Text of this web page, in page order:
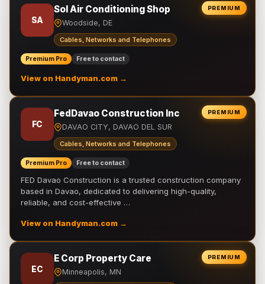
PREMIUM
SA
Sol Air Conditioning Shop
Woodside, DE
Cables, Networks and Telephones
Premium Pro Free to contact
View on Handyman.com →
PREMIUM
FC
FedDavao Construction Inc
DAVAO CITY, DAVAO DEL SUR
Cables, Networks and Telephones
Premium Pro Free to contact
FED Davao Construction is a trusted construction company
based in Davao, dedicated to delivering high-quality,
reliable, and cost-effective …
View on Handyman.com →
PREMIUM
EC
E Corp Property Care
Minneapolis, MN